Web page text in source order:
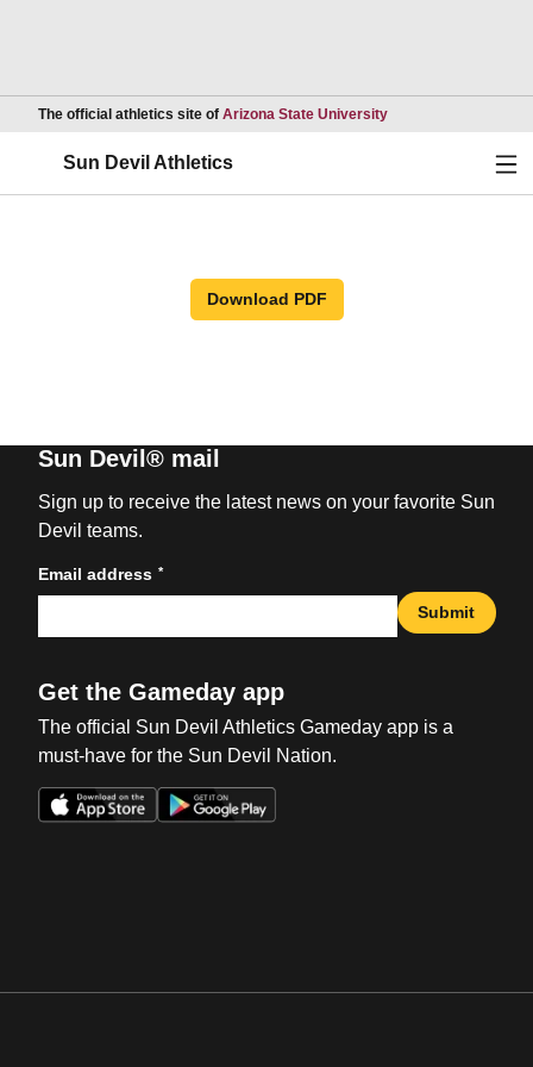
The official athletics site of Arizona State UniversityOpens in a new
Sun Devil Athletics
Download PDF
Sun Devil® mail
Sign up to receive the latest news on your favorite Sun
Devil teams.
Email address *
Submit
Get the Gameday app
The official Sun Devil Athletics Gameday app is a
must-have for the Sun Devil Nation.